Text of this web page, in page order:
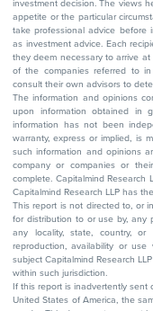
investment decision. The views
appetite or the particular
take professional advice before
as investment advice. Each
they deem necessary to arrive
of the companies referred to
consult their own advisors to
The information and opinions
upon information obtained in
information has not been
warranty, express or implied, is
such information and opinions
company or companies or
complete. Capitalmind
Capitalmind Research LLP has
This report is not directed to, or
for distribution to or use by, any
any locality, state, country, or
reproduction, availability or
subject Capitalmind Research
within such jurisdiction.
If this report is inadvertently sent
United States of America, the